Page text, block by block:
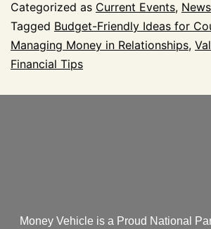
Categorized as Current Events, News
Tagged Budget-Friendly Ideas for
Managing Money in Relationships,
Financial Tips
Money Vehicle is a Proud National